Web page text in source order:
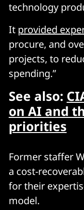
technology
It provided
procure, and
projects, to
spending.”
See also:
on AI and
priorities
Former staffer
a cost-
for their
model.